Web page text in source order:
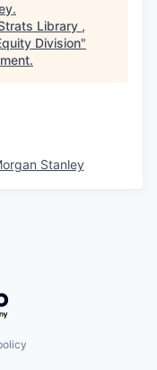
.
Library ,
Division"
.
Stanley